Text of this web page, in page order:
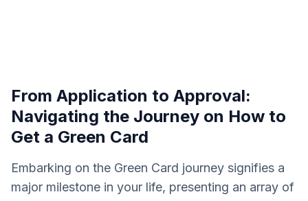
From Application to Approval:
Navigating the Journey on How to
Get a Green Card
Embarking on the Green Card journey signifies a
major milestone in your life, presenting an array of